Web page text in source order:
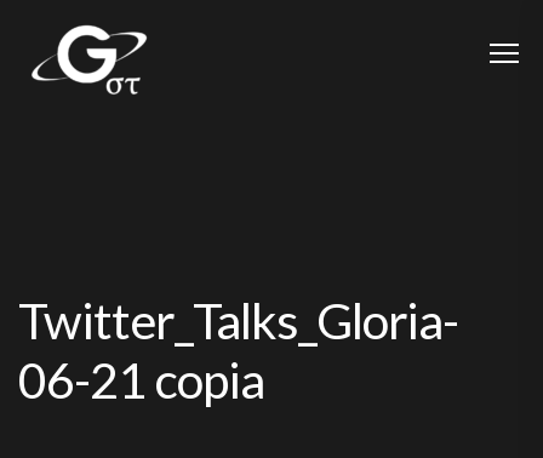
Twitter_Talks_Gloria-
06-21 copia